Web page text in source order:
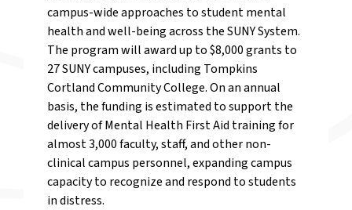
campus-wide approaches to student mental
health and well-being across the SUNY System.
The program will award up to $8,000 grants to
27 SUNY campuses, including Tompkins
Cortland Community College. On an annual
basis, the funding is estimated to support the
delivery of Mental Health First Aid training for
almost 3,000 faculty, staff, and other non-
clinical campus personnel, expanding campus
capacity to recognize and respond to students
in distress.